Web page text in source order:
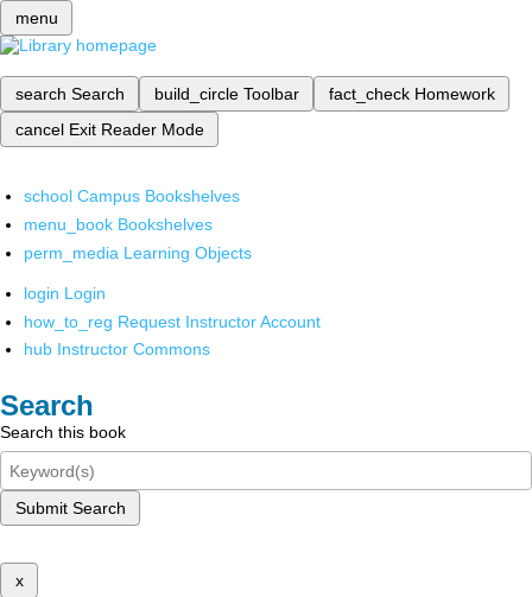
menu
search Search build_circle Toolbar fact_check Homework
cancel Exit Reader Mode
school Campus Bookshelves
menu_book Bookshelves
perm_media Learning Objects
login Login
how_to_reg Request Instructor Account
hub Instructor Commons
Search
Search this book
Submit Search
x